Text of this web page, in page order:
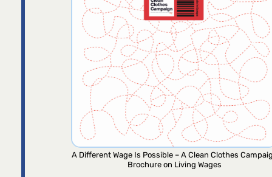
A Different Wage Is Possible – A Clean Clothes
Brochure on Living Wages